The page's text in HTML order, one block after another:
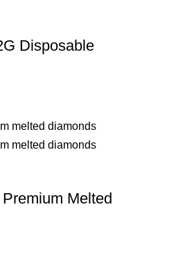
Disposable
Melted